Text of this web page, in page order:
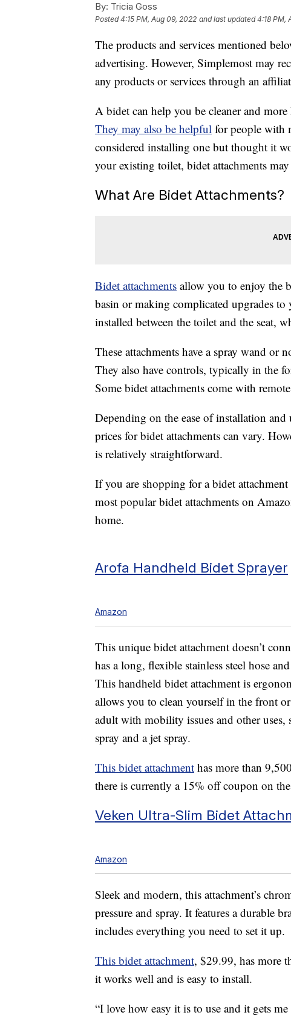
By: Tricia Goss
Posted4:15 PM, Aug 09, 2022 and last updated 4:18 PM,
The products and services mentioned
advertising. However, Simplemost may
any products or services through an
A bidet can help you be cleaner and
They may also be helpful for people with
considered installing one but thought it
your existing toilet, bidet attachments
What Are Bidet Attachments?
Bidet attachments allow you to enjoy the
basin or making complicated upgrades
installed between the toilet and the seat,
These attachments have a spray wand or
They also have controls, typically in the
Some bidet attachments come with
Depending on the ease of installation and
prices for bidet attachments can vary.
is relatively straightforward.
If you are shopping for a bidet
most popular bidet attachments on
home.
Arofa Handheld Bidet Sprayer
Amazon
This unique bidet attachment doesn’t
has a long, flexible stainless steel hose
This handheld bidet attachment is
allows you to clean yourself in the front
adult with mobility issues and other uses,
spray and a jet spray.
This bidet attachment has more than
there is currently a 15% off coupon on
Veken Ultra-Slim Bidet
Amazon
Sleek and modern, this attachment’s
pressure and spray. It features a durable
includes everything you need to set it up.
This bidet attachment, $29.99, has more
it works well and is easy to install.
“I love how easy it is to use and it gets